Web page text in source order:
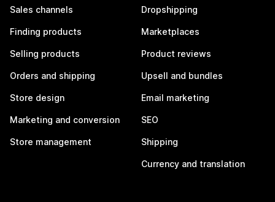
Sales channels
Finding products
Selling products
Orders and shipping
Store design
Marketing and conversion
Store management
Dropshipping
Marketplaces
Product reviews
Upsell and bundles
Email marketing
SEO
Shipping
Currency and translation